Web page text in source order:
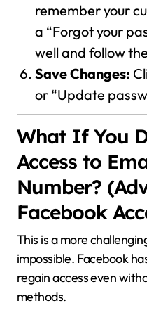
remember your
a “Forgot your
well and follow
Save Changes:
or “Update
What If You
Access to
Number?
Facebook
This is a more
impossible. Facebook
regain access even
methods.